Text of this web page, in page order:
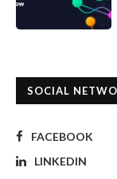
SOCIAL
FACEBOOK
LINKEDIN